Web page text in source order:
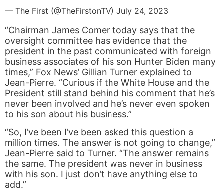
— The First (@TheFirstonTV) July 24, 2023
“Chairman James Comer today says that the
oversight committee has evidence that the
president in the past communicated with foreign
business associates of his son Hunter Biden many
times,” Fox News’ Gillian Turner explained to
Jean-Pierre. “Curious if the White House and the
President still stand behind his comment that he’s
never been involved and he’s never even spoken
to his son about his business.”
“So, I’ve been I’ve been asked this question a
million times. The answer is not going to change,”
Jean-Pierre said to Turner. “The answer remains
the same. The president was never in business
with his son. I just don’t have anything else to
add.”